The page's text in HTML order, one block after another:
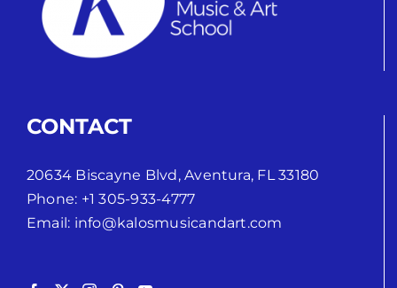
CONTACT
20634 Biscayne Blvd, Aventura, FL 33180
Phone: +1 305-933-4777
Email: info@kalosmusicandart.com